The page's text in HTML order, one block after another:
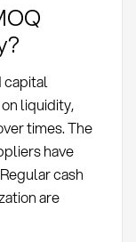
capital
liquidity,
times. The
have
cash
are